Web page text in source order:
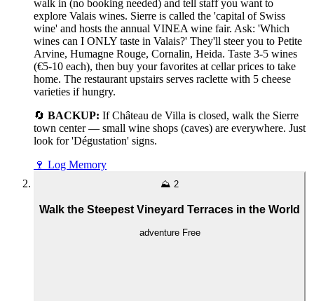
walk in (no booking needed) and tell staff you want to
explore Valais wines. Sierre is called the 'capital of Swiss
wine' and hosts the annual VINEA wine fair. Ask: 'Which
wines can I ONLY taste in Valais?' They'll steer you to Petite
Arvine, Humagne Rouge, Cornalin, Heida. Taste 3-5 wines
(€5-10 each), then buy your favorites at cellar prices to take
home. The restaurant upstairs serves raclette with 5 cheese
varieties if hungry.
🔄 BACKUP: If Château de Villa is closed, walk the Sierre
town center — small wine shops (caves) are everywhere. Just
look for 'Dégustation' signs.
🍷 Log Memory
⛰️ 2
Walk the Steepest Vineyard Terraces in the World
adventure Free